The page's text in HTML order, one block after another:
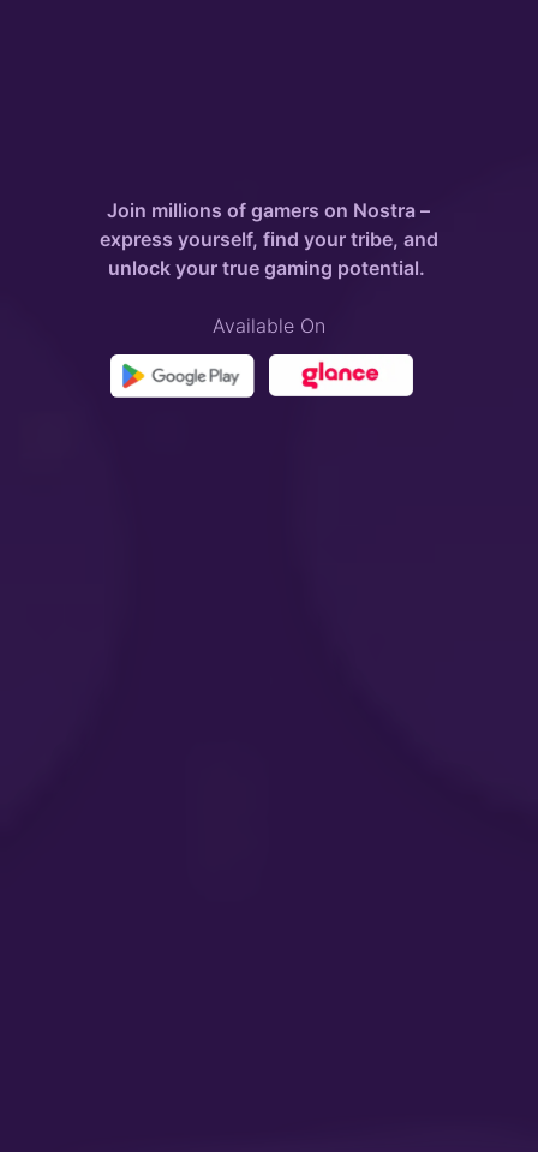
Join millions of gamers on Nostra –
express yourself, find your tribe, and
unlock your true gaming potential.
Available On